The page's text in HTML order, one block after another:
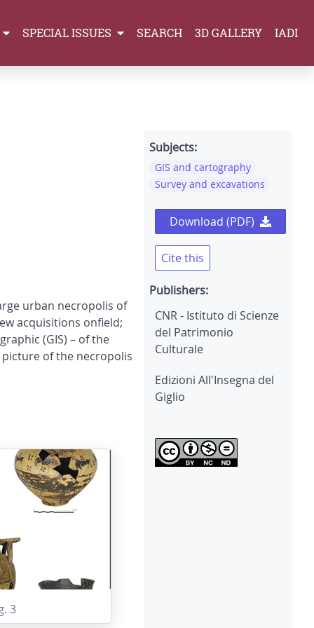
SPECIAL ISSUES SEARCH 3D GALLERY IADI
urban necropolis of
acquisitions onfield;
(GIS) – of the
of the necropolis
3
Subjects:
GIS and cartography
Survey and excavations
Download (PDF)
Cite this
Publishers:
CNR - Istituto di Scienze
del Patrimonio
Culturale
Edizioni All'Insegna del
Giglio